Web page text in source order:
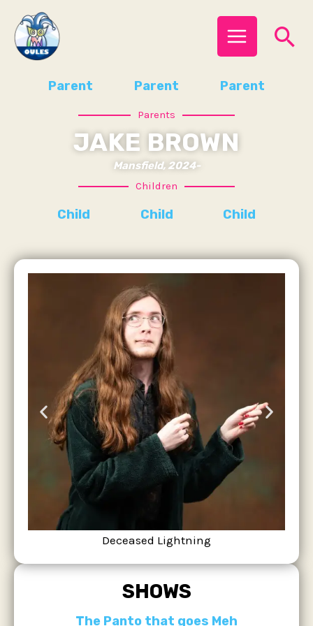
content
MAIN
MENU
Parent Parent Parent
Parents
JAKE BROWN
Mansfield, 2024-
Children
Child Child Child
SHOWS
The Panto that goes Meh
Deceased Lightning